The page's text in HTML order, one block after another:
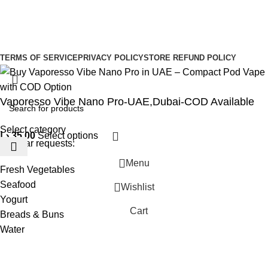
TERMS OF SERVICEPRIVACY POLICYSTORE REFUND POLICY
Select category
Popular requests:
Fresh Vegetables
Seafood
Yogurt
Breads & Buns
Water
Vaporesso Vibe Nano Pro-UAE,Dubai-COD Available
35,00 د.إ Select options
Menu
Wishlist
Cart